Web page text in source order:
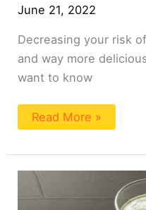
June 21, 2022
Decreasing your risk
and way more
want to know
Read More »
A
Smoothie
To